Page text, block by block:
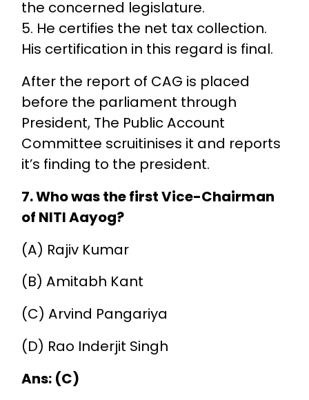
the concerned legislature.
5. He certifies the net tax collection.
His certification in this regard is final.
After the report of CAG is placed
before the parliament through
President, The Public Account
Committee scruitinises it and reports
it’s finding to the president.
7. Who was the first Vice-Chairman
of NITI Aayog?
(A) Rajiv Kumar
(B) Amitabh Kant
(C) Arvind Pangariya
(D) Rao Inderjit Singh
Ans: (C)